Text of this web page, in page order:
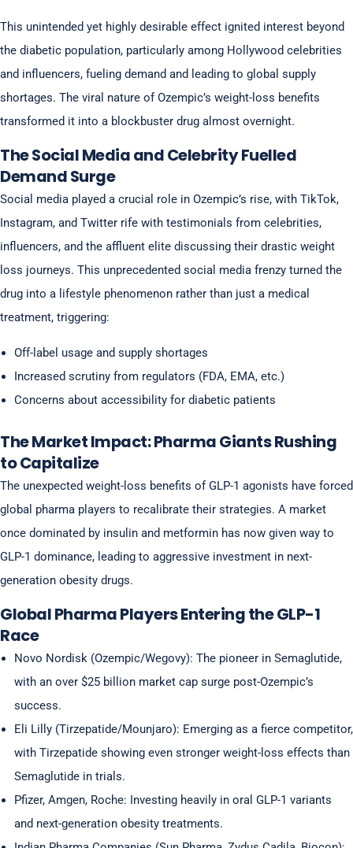
This unintended yet highly desirable effect ignited interest beyond
the diabetic population, particularly among Hollywood celebrities
and influencers, fueling demand and leading to global supply
shortages. The viral nature of Ozempic’s weight-loss benefits
transformed it into a blockbuster drug almost overnight.
The Social Media and Celebrity Fuelled
Demand Surge
Social media played a crucial role in Ozempic’s rise, with TikTok,
Instagram, and Twitter rife with testimonials from celebrities,
influencers, and the affluent elite discussing their drastic weight
loss journeys. This unprecedented social media frenzy turned the
drug into a lifestyle phenomenon rather than just a medical
treatment, triggering:
Off-label usage and supply shortages
Increased scrutiny from regulators (FDA, EMA, etc.)
Concerns about accessibility for diabetic patients
The Market Impact: Pharma Giants Rushing
to Capitalize
The unexpected weight-loss benefits of GLP-1 agonists have forced
global pharma players to recalibrate their strategies. A market
once dominated by insulin and metformin has now given way to
GLP-1 dominance, leading to aggressive investment in next-
generation obesity drugs.
Global Pharma Players Entering the GLP-1
Race
Novo Nordisk (Ozempic/Wegovy): The pioneer in Semaglutide,
with an over $25 billion market cap surge post-Ozempic’s
success.
Eli Lilly (Tirzepatide/Mounjaro): Emerging as a fierce competitor,
with Tirzepatide showing even stronger weight-loss effects than
Semaglutide in trials.
Pfizer, Amgen, Roche: Investing heavily in oral GLP-1 variants
and next-generation obesity treatments.